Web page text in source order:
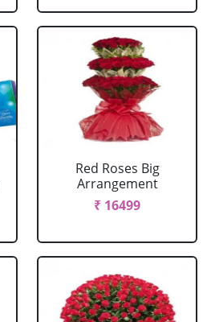
Red Roses Big
Arrangement
₹ 16499